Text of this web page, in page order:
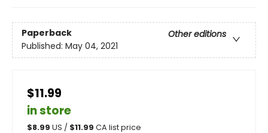
Paperback
Other editions
Published: May 04, 2021
$11.99
in store
$8.99 US / $11.99 CA list price